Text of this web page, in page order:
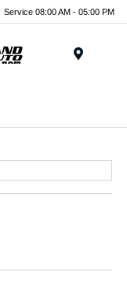
Service 08:00 AM - 05:00 PM